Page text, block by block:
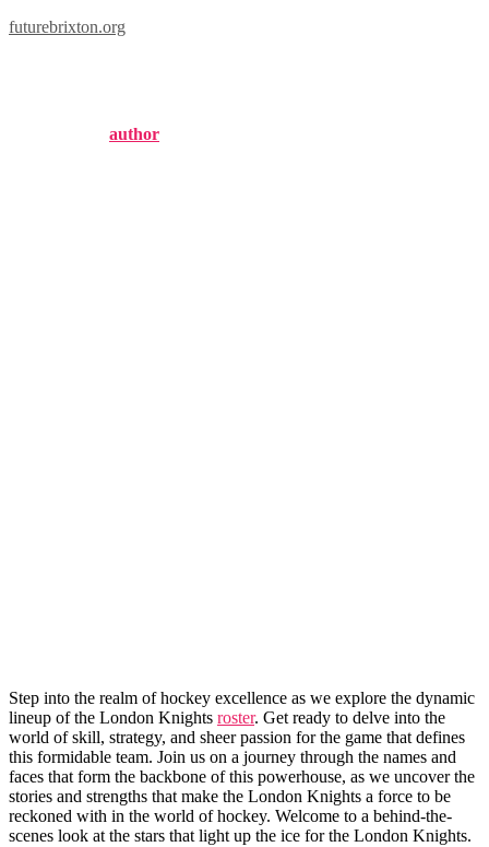
futurebrixton.org
author
Step into the realm of hockey ⁢excellence as we explore‍ the dynamic
lineup of ⁣the London Knights​ roster. ⁣Get ‍ready to⁤ delve into⁢ the
world⁤ of skill,​ strategy, and sheer⁤ passion for the game that defines‍
this ‍formidable ⁤team. Join us⁤ on a journey through the names and
faces ‍that‌ form the backbone ‌of⁤ this powerhouse,⁣ as we ‍uncover the
stories and strengths that make‍ the London Knights a ⁢force to ⁢be
reckoned with in the world⁤ of⁢ hockey. Welcome ‌to⁤ a behind-the-
scenes look at the​ stars that light ⁣up the ice ‌for the London Knights.